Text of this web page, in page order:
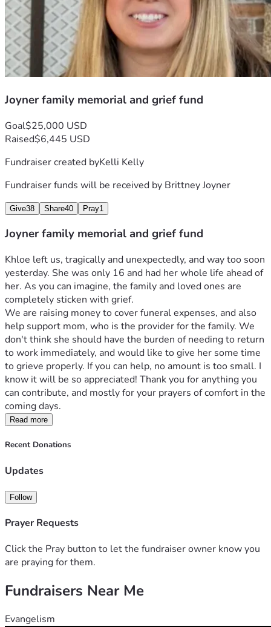
Joyner family memorial and grief fund
Goal$25,000 USD
Raised$6,445 USD
Fundraiser created byKelli Kelly
Fundraiser funds will be received by Brittney Joyner
Give38 Share40 Pray1
Joyner family memorial and grief fund
Khloe left us, tragically and unexpectedly, and way too soon
yesterday. She was only 16 and had her whole life ahead of
her. As you can imagine, the family and loved ones are
completely sticken with grief.
We are raising money to cover funeral expenses, and also
help support mom, who is the provider for the family. We
don't think she should have the burden of needing to return
to work immediately, and would like to give her some time
to grieve properly. If you can help, no amount is too small. I
know it will be so appreciated! Thank you for anything you
can contribute, and mostly for your prayers of comfort in the
coming days.
Read more
Recent Donations
Updates
Follow
Prayer Requests
Click the Pray button to let the fundraiser owner know you
are praying for them.
Fundraisers Near Me
Evangelism